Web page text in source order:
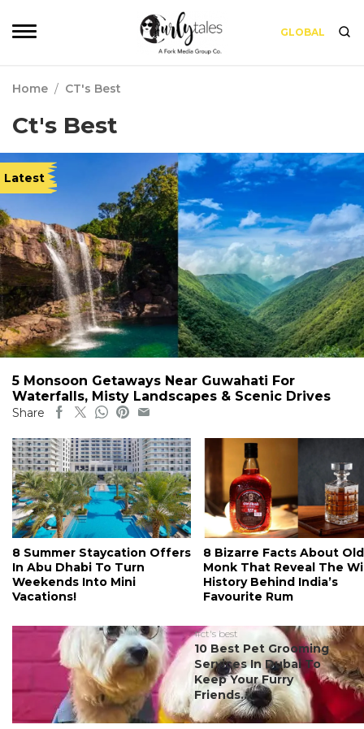
GLOBAL
Home / CT's Best
Ct's Best
Latest
5 Monsoon Getaways Near Guwahati For
Waterfalls, Misty Landscapes & Scenic Drives
Share
8 Summer Staycation Offers
In Abu Dhabi To Turn
Weekends Into Mini
Vacations!
8 Bizarre Facts About Old
Monk That Reveal The
History Behind India’s
Favourite Rum
#ct's best
10 Best Pet Grooming
Services In Dubai To
Keep Your Furry
Friends...